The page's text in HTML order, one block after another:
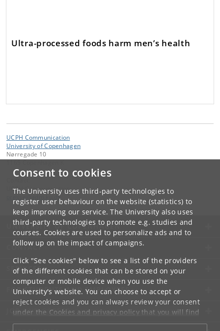
Consent to cookies
The University uses third-party technologies to
register user behaviour on the website (statistics) to
keep improving our service. The University also uses
third-party technologies to promote e.g. studies and
courses. Cookies are used to personalize ads and to
follow up on the impact of campaigns.
Click "See cookies" below to see a list of the providers
of the different cookies that can be stored on your
computer or mobile device when you use the
University's website. You can choose to accept or
reject cookies and you can always review your consent
under the Cookies and privacy policythat you will find
at the bottom of each page.
Ultra-processed foods harm men’s health
UCPH Communication
University of Copenhagen
Nørregade 10
UCPH Communication
dk
UNIVERSITY OF COPENHAGEN
CONTACT
SERVICES
FOR STUDENTS AND EMPLOYEES
JOB AND CAREER